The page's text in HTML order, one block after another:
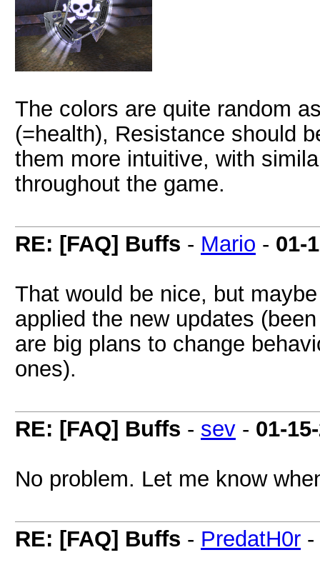
The colors are quite random
(=health), Resistance should
them more intuitive, with
throughout the game.
RE: [FAQ] Buffs - Mario - 01-
That would be nice, but
applied the new updates
are big plans to change
ones).
RE: [FAQ] Buffs - sev - 01-
No problem. Let me know
RE: [FAQ] Buffs - PredatH0r -